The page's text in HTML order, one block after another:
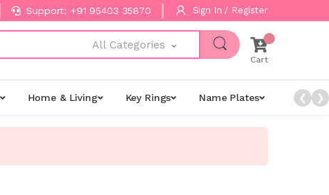
Support: +91 95403 35870 Sign In / Register
All Categories
Cart
Home & Living Key Rings Name Plates Night
❮ ❯